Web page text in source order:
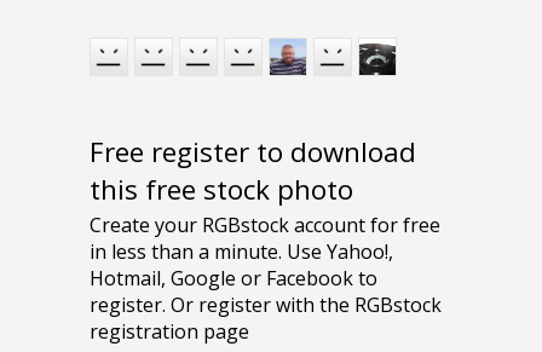
Free register to download
this free stock photo